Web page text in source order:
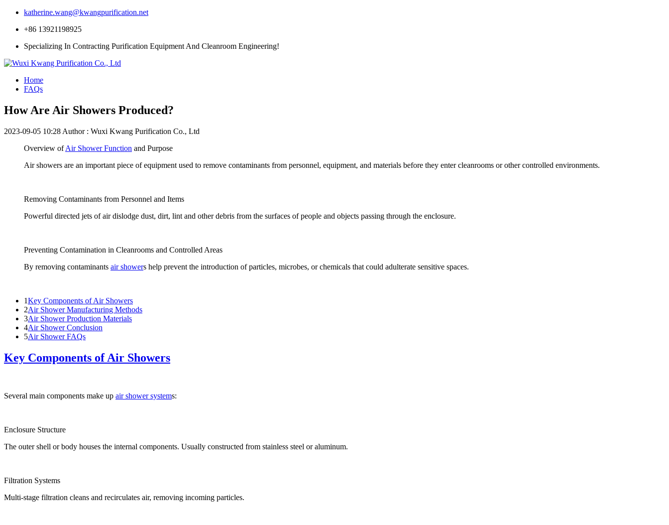
katherine.wang@kwangpurification.net
+86 13921198925
Specializing In Contracting Purification Equipment And Cleanroom Engineering!
Home
FAQs
How Are Air Showers Produced?
2023-09-05 10:28 Author : Wuxi Kwang Purification Co., Ltd
Overview ofAir Shower Function and Purpose
Air showers are an important piece of equipment used to remove contaminants from personnel, equipment, and materials before they enter cleanrooms or other controlled environments.
Removing Contaminants from Personnel and Items
Powerful directed jets of air dislodge dust, dirt, lint and other debris from the surfaces of people and objects passing through the enclosure.
Preventing Contamination in Cleanrooms and Controlled Areas
By removing contaminants air showers help prevent the introduction of particles, microbes, or chemicals that could adulterate sensitive spaces.
1Key Components of Air Showers
2Air Shower Manufacturing Methods
3Air Shower Production Materials
4Air Shower Conclusion
5Air Shower FAQs
Key Components of Air Showers
Several main components make up air shower systems:
Enclosure Structure
The outer shell or body houses the internal components. Usually constructed from stainless steel or aluminum.
Filtration Systems
Multi-stage filtration cleans and recirculates air, removing incoming particles.